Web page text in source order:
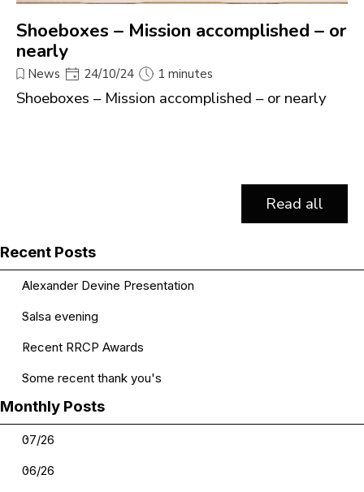
Shoeboxes – Mission accomplished – or
nearly
News 24/10/24 1 minutes
Shoeboxes – Mission accomplished – or nearly
Read all
Skip block Recent Posts
Recent Posts
Alexander Devine Presentation
Salsa evening
Recent RRCP Awards
Some recent thank you's
Skip block Monthly Posts
Monthly Posts
07/26
06/26